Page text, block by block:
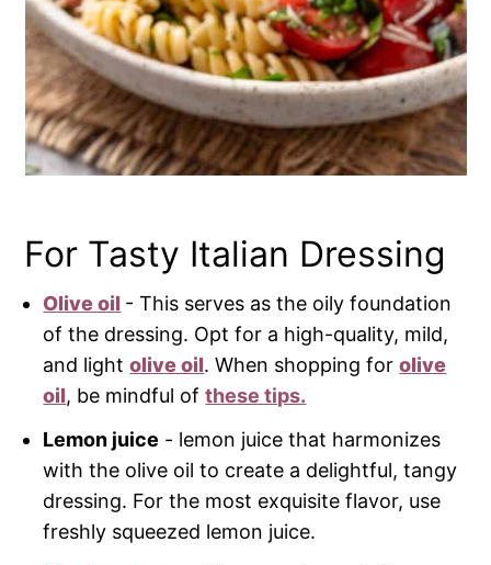
For Tasty Italian Dressing
Olive oil - This serves as the oily foundation
of the dressing. Opt for a high-quality, mild,
and lightolive oil. When shopping forolive
oil, be mindful ofthese tips.
Lemon juice - lemon juice that harmonizes
with the olive oil to create a delightful, tangy
dressing. For the most exquisite flavor, use
freshly squeezed lemon juice.